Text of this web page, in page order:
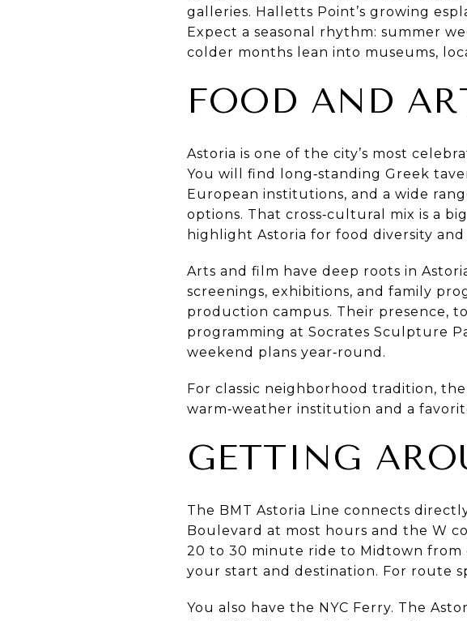
galleries. Halletts Point’s growing
Expect a seasonal rhythm: summer
colder months lean into museums,
FOOD AND
Astoria is one of the city’s most
You will find long‑standing Greek
European institutions, and a wide
options. That cross‑cultural mix is a
highlight Astoria for food diversity
Arts and film have deep roots in
screenings, exhibitions, and family
production campus. Their presence,
programming at Socrates Sculpture
weekend plans year‑round.
For classic neighborhood tradition,
warm‑weather institution and a
GETTING
The BMT Astoria Line connects
Boulevard at most hours and the W
20 to 30 minute ride to Midtown from
your start and destination. For route
You also have the NYC Ferry. The